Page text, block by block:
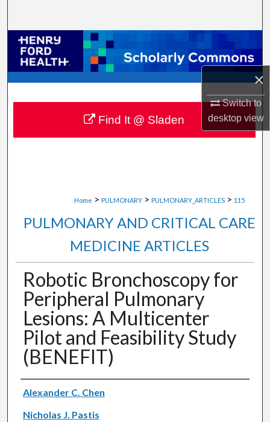
×
Switch to
desktopview
Browse Collections
My Account
About
Digital Commons Network™
Home > PULMONARY > PULMONARY_ARTICLES > 115
PULMONARY AND CRITICAL CARE
MEDICINE ARTICLES
Robotic Bronchoscopy for
Peripheral Pulmonary
Lesions: A Multicenter
Pilot and Feasibility Study
(BENEFIT)
Authors
Alexander C. Chen
Nicholas J. Pastis
Find It @ Sladen